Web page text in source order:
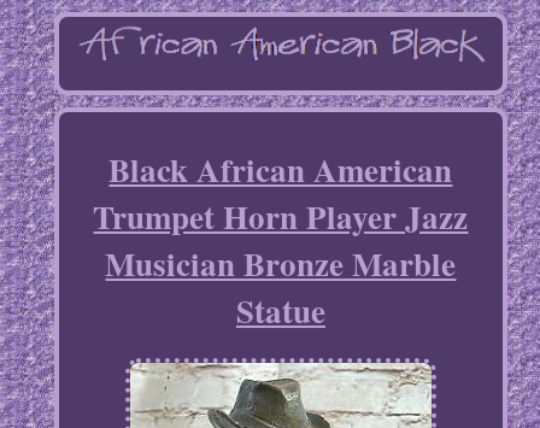
Black African American
Trumpet Horn Player Jazz
Musician Bronze Marble
Statue